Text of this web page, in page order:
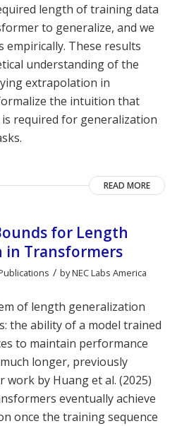
length of training data
to generalize, and we
empirically. These results
understanding of the
extrapolation in
the intuition that
required for generalization
READ MORE
for Length
in Transformers
/ byNEC Labs America
of length generalization
the ability of a model trained
to maintain performance
longer, previously
work by Huang et al. (2025)
eventually achieve
once the training sequence